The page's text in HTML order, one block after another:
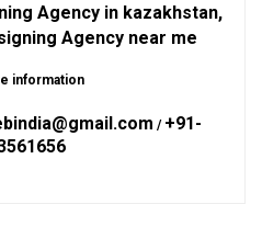
Agency in kazakhstan,
Agency near me
information
/ +91-